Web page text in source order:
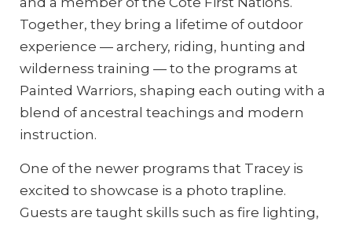
Together, they bring a lifetime of outdoor
experience — archery, riding, hunting and
wilderness training — to the programs at
Painted Warriors, shaping each outing with a
blend of ancestral teachings and modern
instruction.
One of the newer programs that Tracey is
excited to showcase is a photo trapline.
Guests are taught skills such as fire lighting,